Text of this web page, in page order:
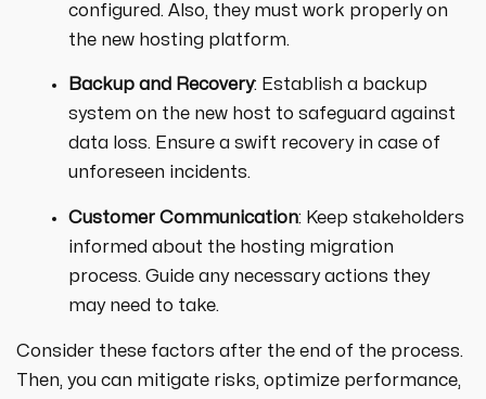
configured. Also, they must work properly on
the new hosting platform.
Backup and Recovery: Establish a backup
system on the new host to safeguard against
data loss. Ensure a swift recovery in case of
unforeseen incidents.
Customer Communication: Keep stakeholders
informed about the hosting migration
process. Guide any necessary actions they
may need to take.
Consider these factors after the end of the process.
Then, you can mitigate risks, optimize performance,